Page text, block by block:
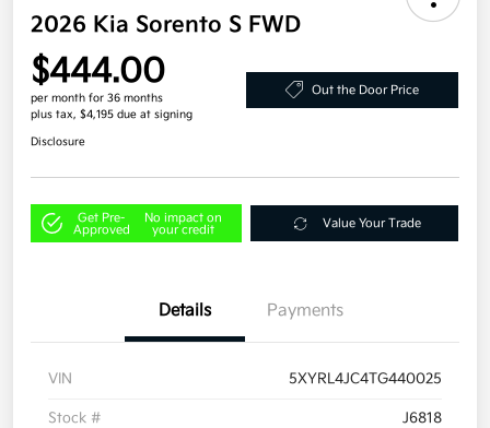
2026 Kia Sorento S FWD
$444.00
per month for 36 months
plus tax, $4,195 due at signing
Out the Door Price
Disclosure
Get Pre-
Approved
No impact on
your credit
Value Your Trade
Details Payments
VIN 5XYRL4JC4TG440025
Stock # J6818